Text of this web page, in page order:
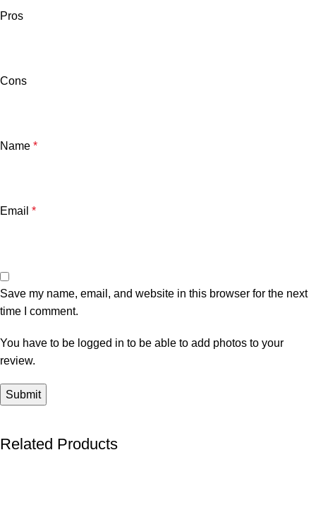
Pros
Cons
Name *
Email *
Save my name, email, and website in this browser for the next
time I comment.
You have to be logged in to be able to add photos to your
review.
Related Products